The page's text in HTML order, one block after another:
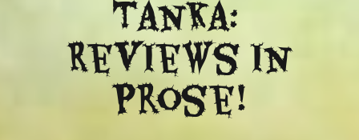
Tanka:
Reviews in
Prose!